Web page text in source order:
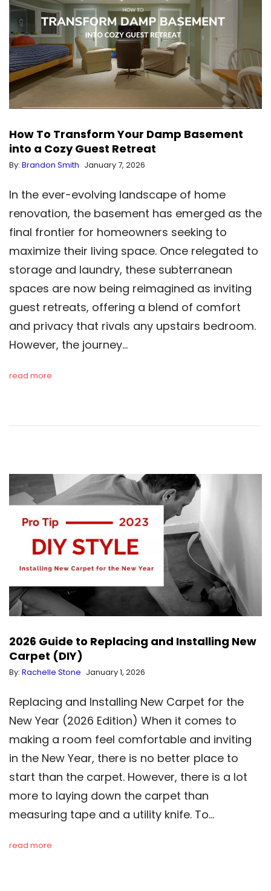
How To Transform Your Damp Basement
into a Cozy Guest Retreat
By: Brandon Smith January 7, 2026
In the ever-evolving landscape of home
renovation, the basement has emerged as the
final frontier for homeowners seeking to
maximize their living space. Once relegated to
storage and laundry, these subterranean
spaces are now being reimagined as inviting
guest retreats, offering a blend of comfort
and privacy that rivals any upstairs bedroom.
However, the journey…
read more
2026 Guide to Replacing and Installing New
Carpet (DIY)
By: Rachelle Stone January 1, 2026
Replacing and Installing New Carpet for the
New Year (2026 Edition) When it comes to
making a room feel comfortable and inviting
in the New Year, there is no better place to
start than the carpet. However, there is a lot
more to laying down the carpet than
measuring tape and a utility knife. To…
read more